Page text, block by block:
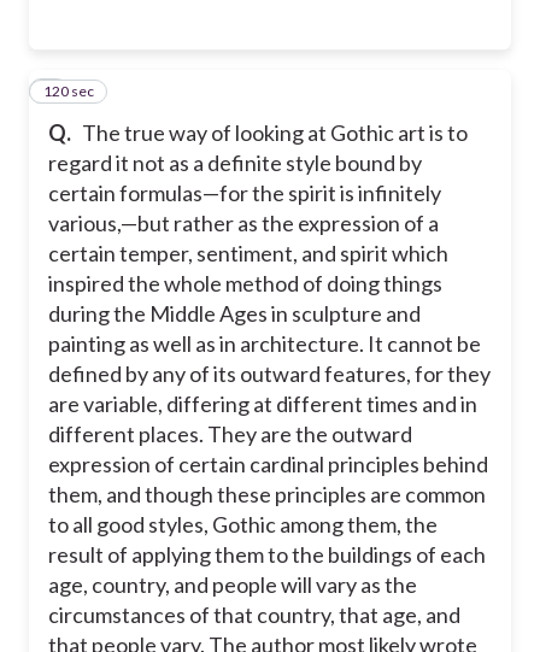
Q. The true way of looking at Gothic art is to
regard it not as a definite style bound by
certain formulas—for the spirit is infinitely
various,—but rather as the expression of a
certain temper, sentiment, and spirit which
inspired the whole method of doing things
during the Middle Ages in sculpture and
painting as well as in architecture. It cannot be
defined by any of its outward features, for they
are variable, differing at different times and in
different places. They are the outward
expression of certain cardinal principles behind
them, and though these principles are common
to all good styles, Gothic among them, the
result of applying them to the buildings of each
age, country, and people will vary as the
circumstances of that country, that age, and
that people vary. The author most likely wrote
3
120 sec